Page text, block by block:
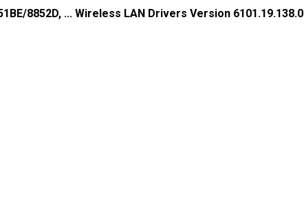
8852D, ... Wireless LAN Drivers Version 6101.19.138.0